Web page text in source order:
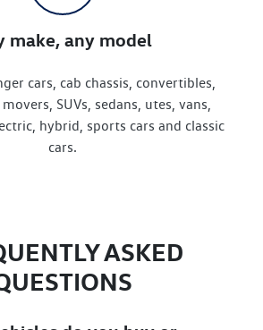
make, any model
cars, cab chassis, convertibles,
SUVs, sedans, utes, vans,
hybrid, sports cars and classic
cars.
ASKED